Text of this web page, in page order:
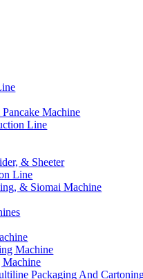
Machine
Line
& Sheeter
Line
& Siomai Machine
Machine
Machine
Packaging And